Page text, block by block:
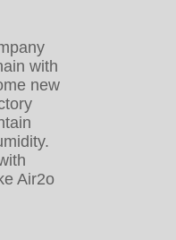
with
new
Air2o